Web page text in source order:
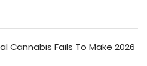
Cannabis Fails To Make 2026